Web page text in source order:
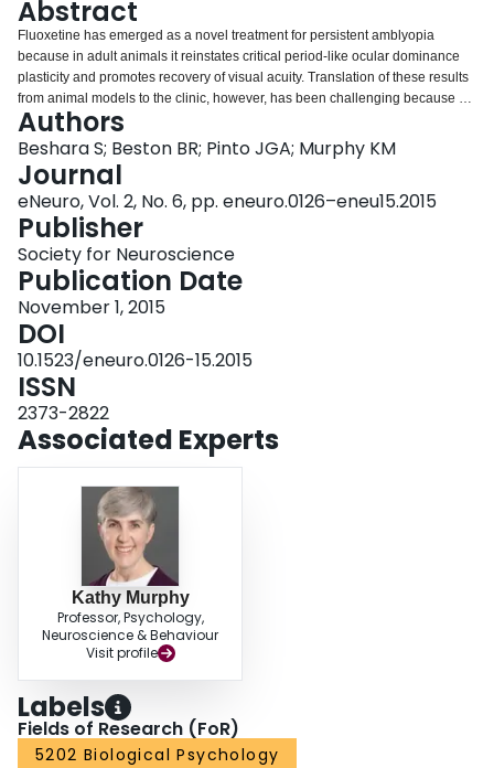
Abstract
Fluoxetine has emerged as a novel treatment for persistent amblyopia
because in adult animals it reinstates critical period-like ocular dominance
plasticity and promotes recovery of visual acuity. Translation of these results
from animal models to the clinic, however, has been challenging because of
the lack of understanding of how this selective serotonin reuptake inhibitor
affects glutamatergic and GABAergic synaptic mechanisms that are essential
for experience-dependent plasticity. An appealing hypothesis is that
fluoxetine recreates a critical period (CP)-like state by shifting synaptic
mechanisms to be more juvenile. To test this we studied the effect of
fluoxetine treatment in adult rats, alone or in combination with visual
deprivation [monocular deprivation (MD)], on a set of highly conserved
presynaptic and postsynaptic proteins (synapsin, synaptophysin, VGLUT1,
VGAT, PSD-95, gephyrin, GluN1, GluA2, GluN2B, GluN2A, GABAAα1,
GABAAα3). We did not find evidence that fluoxetine shifted the protein
amounts or balances to a CP-like state. Instead, it drove the balances in
favor of the more mature subunits (GluN2A, GABAAα1). In addition, when
fluoxetine was paired with MD it created a neuroprotective-like environment
by normalizing the glutamatergic gain found in adult MDs. Together, our
results suggest that fluoxetine treatment creates a novel synaptic
environment dominated by GluN2A- and GABAAα1-dependent plasticity.
Authors
Beshara S; Beston BR; Pinto JGA; Murphy KM
Journal
eNeuro, Vol. 2, No. 6, pp. eneuro.0126–eneu15.2015
Publisher
Society for Neuroscience
Publication Date
November 1, 2015
DOI
10.1523/eneuro.0126-15.2015
ISSN
2373-2822
Associated Experts
Kathy Murphy
Professor, Psychology,
Neuroscience & Behaviour
Visit profile
Labels
Fields of Research (FoR)
5202 Biological Psychology